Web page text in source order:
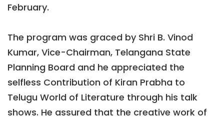
February.
The program was graced by Shri B. Vinod
Kumar, Vice-Chairman, Telangana State
Planning Board and he appreciated the
selfless Contribution of Kiran Prabha to
Telugu World of Literature through his talk
shows. He assured that the creative work of